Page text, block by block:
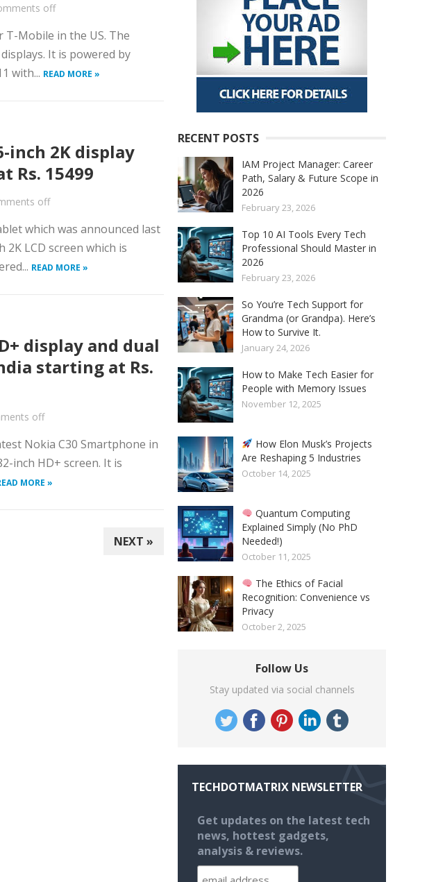
off
T-Mobile in the US. The
It is powered by
with... READ MORE »
inch 2K display
Rs. 15499
off
which was announced last
LCD screen which is
READ MORE »
display and dual
starting at Rs.
off
Nokia C30 Smartphone in
inch HD+ screen. It is
MORE »
NEXT »
RECENT POSTS
IAM Project Manager: Career
Path, Salary & Future Scope in
2026
February 23, 2026
Top 10 AI Tools Every Tech
Professional Should Master in
2026
February 23, 2026
So You’re Tech Support for
Grandma (or Grandpa). Here’s
How to Survive It.
January 24, 2026
How to Make Tech Easier for
People with Memory Issues
November 12, 2025
How Elon Musk’s Projects
Are Reshaping 5 Industries
October 14, 2025
Quantum Computing
Explained Simply (No PhD
Needed!)
October 11, 2025
The Ethics of Facial
Recognition: Convenience vs
Privacy
October 2, 2025
Follow Us
Stay updated via social channels
TECHDOTMATRIX NEWSLETTER
Get updates on the latest tech
news, hottest gadgets,
analysis & reviews.